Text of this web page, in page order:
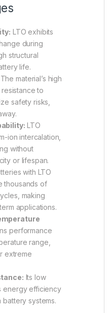
LTO exhibits
during
structural
life.
The material’s high
to
safety risks,
LTO
ion intercalation,
without
or lifespan.
with LTO
thousands of
making
applications.
performance
range,
extreme
Its low
energy efficiency
systems.